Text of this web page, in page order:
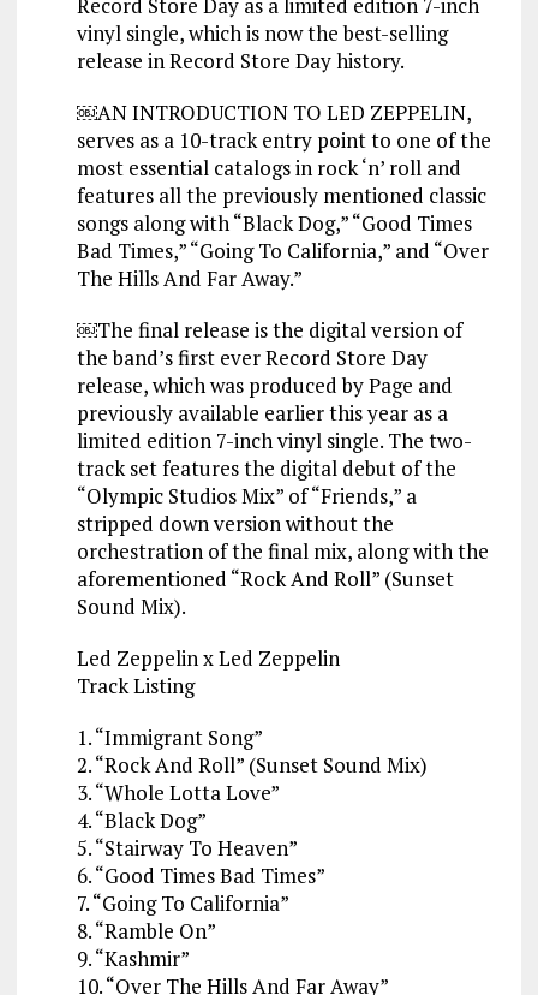
vinyl single, which is now the best-selling
release in Record Store Day history.
￼AN INTRODUCTION TO LED ZEPPELIN,
serves as a 10-track entry point to one of the
most essential catalogs in rock ‘n’ roll and
features all the previously mentioned classic
songs along with “Black Dog,” “Good Times
Bad Times,” “Going To California,” and “Over
The Hills And Far Away.”
￼The final release is the digital version of
the band’s first ever Record Store Day
release, which was produced by Page and
previously available earlier this year as a
limited edition 7-inch vinyl single. The two-
track set features the digital debut of the
“Olympic Studios Mix” of “Friends,” a
stripped down version without the
orchestration of the final mix, along with the
aforementioned “Rock And Roll” (Sunset
Sound Mix).
Led Zeppelin x Led Zeppelin
Track Listing
1. “Immigrant Song”
2. “Rock And Roll” (Sunset Sound Mix)
3. “Whole Lotta Love”
4. “Black Dog”
5. “Stairway To Heaven”
6. “Good Times Bad Times”
7. “Going To California”
8. “Ramble On”
9. “Kashmir”
10. “Over The Hills And Far Away”